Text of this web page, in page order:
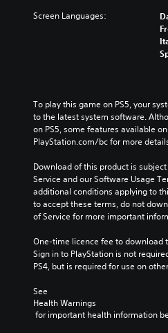
Screen Languages:
To play this game on PS5, your
to the latest system software.
on PS5, some features available
PlayStation.com/bc for more
Download of this product is
Service and our Software Usage
additional conditions applying to
to accept these terms, do not
of Service for more important
One-time licence fee to download
Sign in to PlayStation is not
PS4, but is required for use on
See
Health Warnings
for important health information